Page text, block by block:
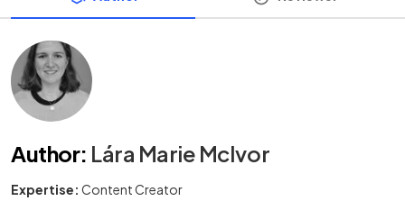
Author: Lára Marie McIvor
Expertise: Content Creator